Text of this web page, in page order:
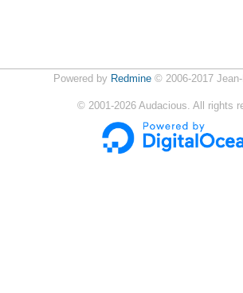
Powered by Redmine© 2006-2017 Jean-
© 2001-2026 Audacious. All rights